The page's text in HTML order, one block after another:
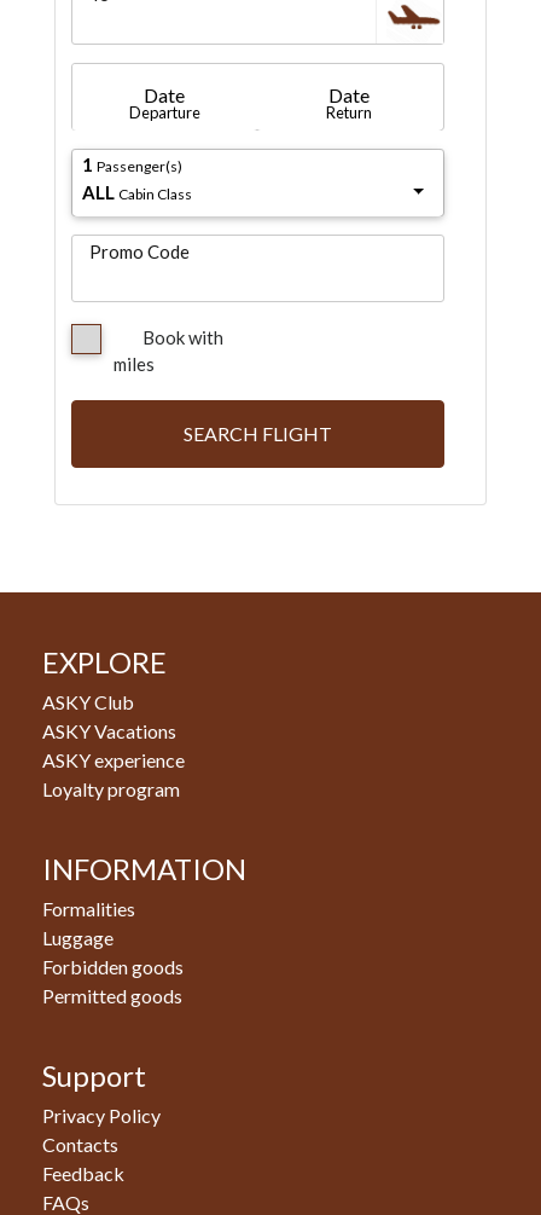
Date
Departure
Date
Return
1 Passenger(s)
ALL Cabin Class
Promo Code
Book with
miles
SEARCH FLIGHT
EXPLORE
ASKY Club
ASKY Vacations
ASKY experience
Loyalty program
INFORMATION
Formalities
Luggage
Forbidden goods
Permitted goods
Support
Privacy Policy
Contacts
Feedback
FAQs